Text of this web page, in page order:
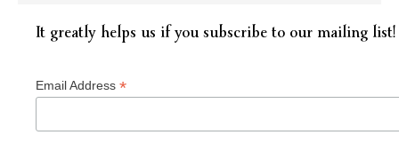
It greatly helps us if you subscribe to our mailing list!
Email Address *